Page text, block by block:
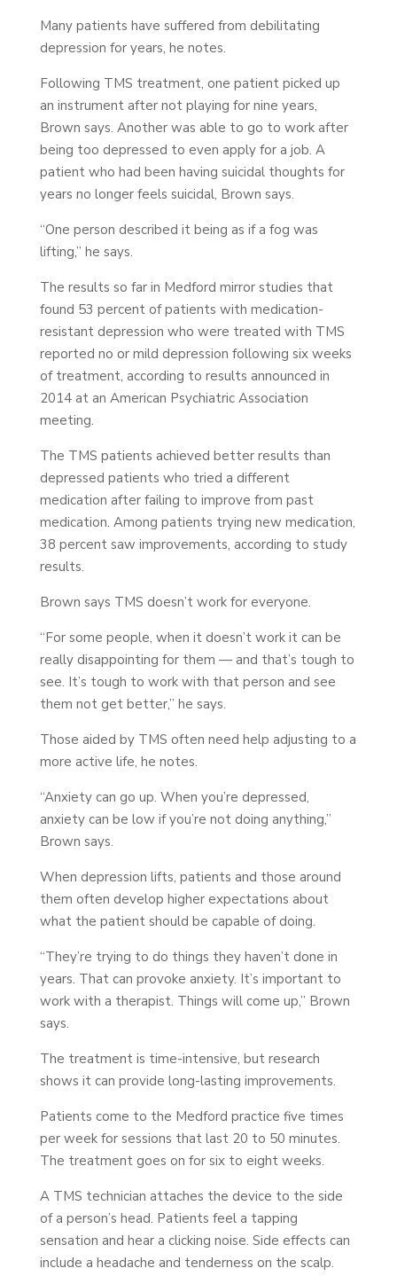
Many patients have suffered from debilitating
depression for years, he notes.
Following TMS treatment, one patient picked up
an instrument after not playing for nine years,
Brown says. Another was able to go to work after
being too depressed to even apply for a job. A
patient who had been having suicidal thoughts for
years no longer feels suicidal, Brown says.
“One person described it being as if a fog was
lifting,” he says.
The results so far in Medford mirror studies that
found 53 percent of patients with medication-
resistant depression who were treated with TMS
reported no or mild depression following six weeks
of treatment, according to results announced in
2014 at an American Psychiatric Association
meeting.
The TMS patients achieved better results than
depressed patients who tried a different
medication after failing to improve from past
medication. Among patients trying new medication,
38 percent saw improvements, according to study
results.
Brown says TMS doesn’t work for everyone.
“For some people, when it doesn’t work it can be
really disappointing for them — and that’s tough to
see. It’s tough to work with that person and see
them not get better,” he says.
Those aided by TMS often need help adjusting to a
more active life, he notes.
“Anxiety can go up. When you’re depressed,
anxiety can be low if you’re not doing anything,”
Brown says.
When depression lifts, patients and those around
them often develop higher expectations about
what the patient should be capable of doing.
“They’re trying to do things they haven’t done in
years. That can provoke anxiety. It’s important to
work with a therapist. Things will come up,” Brown
says.
The treatment is time-intensive, but research
shows it can provide long-lasting improvements.
Patients come to the Medford practice five times
per week for sessions that last 20 to 50 minutes.
The treatment goes on for six to eight weeks.
A TMS technician attaches the device to the side
of a person’s head. Patients feel a tapping
sensation and hear a clicking noise. Side effects can
include a headache and tenderness on the scalp.